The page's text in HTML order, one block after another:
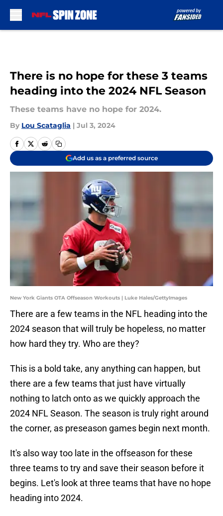
There is no hope for these 3 teams
heading into the 2024 NFL Season
These teams have no hope for 2024.
By Lou Scataglia | Jul 3, 2024
Add us as a preferred source
New York Giants OTA Offseason Workouts | Luke Hales/GettyImages
There are a few teams in the NFL heading into the
2024 season that will truly be hopeless, no matter
how hard they try. Who are they?
This is a bold take, any anything can happen, but
there are a few teams that just have virtually
nothing to latch onto as we quickly approach the
2024 NFL Season. The season is truly right around
the corner, as preseason games begin next month.
It's also way too late in the offseason for these
three teams to try and save their season before it
begins. Let's look at three teams that have no hope
heading into 2024.